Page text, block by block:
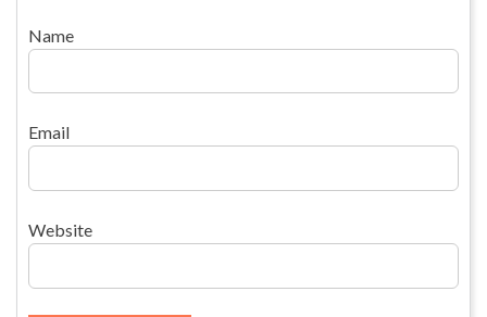
Name
Email
Website